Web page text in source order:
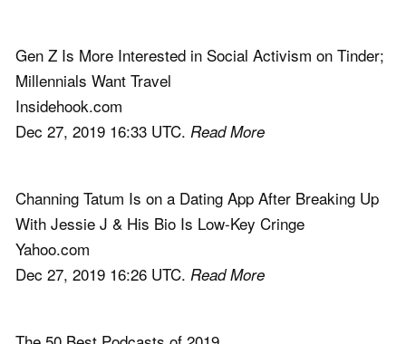
Gen Z Is More Interested in Social Activism on Tinder;
Millennials Want Travel
Insidehook.com
Dec 27, 2019 16:33 UTC. Read More
Channing Tatum Is on a Dating App After Breaking Up
With Jessie J & His Bio Is Low-Key Cringe
Yahoo.com
Dec 27, 2019 16:26 UTC. Read More